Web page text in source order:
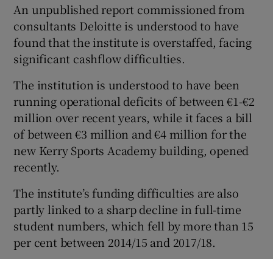
An unpublished report commissioned from
consultants Deloitte is understood to have
found that the institute is overstaffed, facing
significant cashflow difficulties.
The institution is understood to have been
running operational deficits of between €1-€2
million over recent years, while it faces a bill
of between €3 million and €4 million for the
new Kerry Sports Academy building, opened
recently.
The institute’s funding difficulties are also
partly linked to a sharp decline in full-time
student numbers, which fell by more than 15
per cent between 2014/15 and 2017/18.